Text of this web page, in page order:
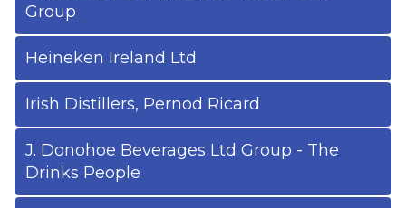
Group
Heineken Ireland Ltd
Irish Distillers, Pernod Ricard
J. Donohoe Beverages Ltd Group - The
Drinks People